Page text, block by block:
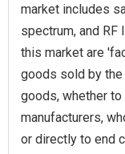
market includes
spectrum, and RF
this market are
goods sold by
goods, whether
manufacturers,
or directly to end